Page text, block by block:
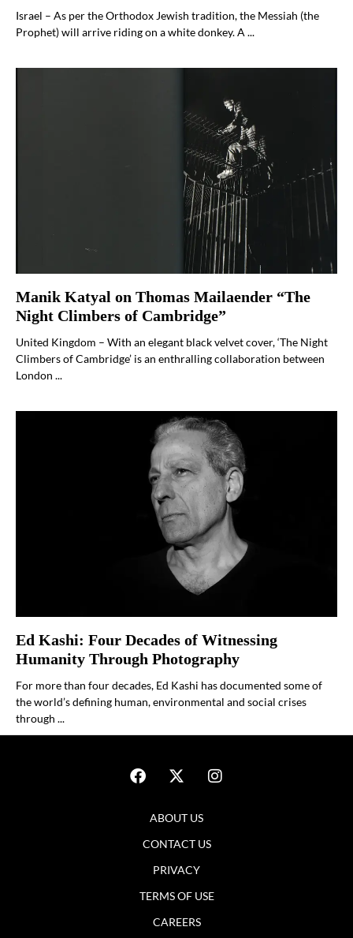
Israel – As per the Orthodox Jewish tradition, the Messiah (the
Prophet) will arrive riding on a white donkey. A ...
Manik Katyal on Thomas Mailaender “The
Night Climbers of Cambridge”
United Kingdom – With an elegant black velvet cover, ‘The Night
Climbers of Cambridge’ is an enthralling collaboration between
London ...
Ed Kashi: Four Decades of Witnessing
Humanity Through Photography
For more than four decades, Ed Kashi has documented some of
the world’s defining human, environmental and social crises
through ...
ABOUT US
CONTACT US
PRIVACY
TERMS OF USE
CAREERS